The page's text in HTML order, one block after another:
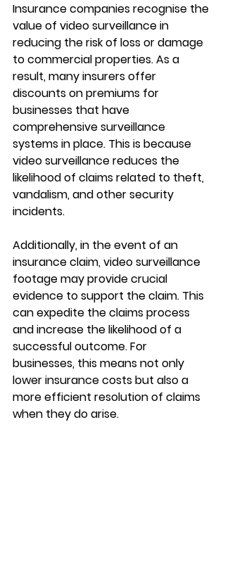
Insurance companies recognise the
value of video surveillance in
reducing the risk of loss or damage
to commercial properties. As a
result, many insurers offer
discounts on premiums for
businesses that have
comprehensive surveillance
systems in place. This is because
video surveillance reduces the
likelihood of claims related to theft,
vandalism, and other security
incidents.
Additionally, in the event of an
insurance claim, video surveillance
footage may provide crucial
evidence to support the claim. This
can expedite the claims process
and increase the likelihood of a
successful outcome. For
businesses, this means not only
lower insurance costs but also a
more efficient resolution of claims
when they do arise.